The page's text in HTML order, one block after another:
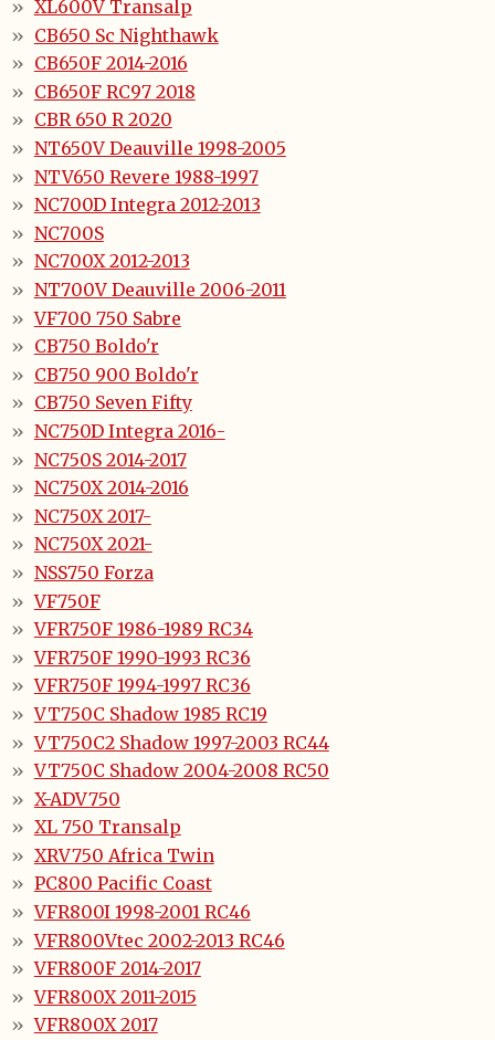
XL600V Transalp
CB650 Sc Nighthawk
CB650F 2014-2016
CB650F RC97 2018
CBR 650 R 2020
NT650V Deauville 1998-2005
NTV650 Revere 1988-1997
NC700D Integra 2012-2013
NC700S
NC700X 2012-2013
NT700V Deauville 2006-2011
VF700 750 Sabre
CB750 Boldo'r
CB750 900 Boldo'r
CB750 Seven Fifty
NC750D Integra 2016-
NC750S 2014-2017
NC750X 2014-2016
NC750X 2017-
NC750X 2021-
NSS750 Forza
VF750F
VFR750F 1986-1989 RC34
VFR750F 1990-1993 RC36
VFR750F 1994-1997 RC36
VT750C Shadow 1985 RC19
VT750C2 Shadow 1997-2003 RC44
VT750C Shadow 2004-2008 RC50
X-ADV750
XL 750 Transalp
XRV750 Africa Twin
PC800 Pacific Coast
VFR800I 1998-2001 RC46
VFR800Vtec 2002-2013 RC46
VFR800F 2014-2017
VFR800X 2011-2015
VFR800X 2017